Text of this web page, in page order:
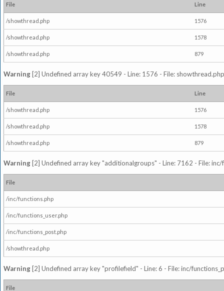
File Line
/showthread.php 1576
/showthread.php 1578
/showthread.php 879
Warning [2] Undefined array key 40549 - Line: 1576 - File:
File Line
/showthread.php 1576
/showthread.php 1578
/showthread.php 879
Warning [2] Undefined array key "additionalgroups" - Line: 7162 - File:
File
/inc/functions.php
/inc/functions_user.php
/inc/functions_post.php
/showthread.php
Warning [2] Undefined array key "profilefield" - Line: 6 - File: inc/
File